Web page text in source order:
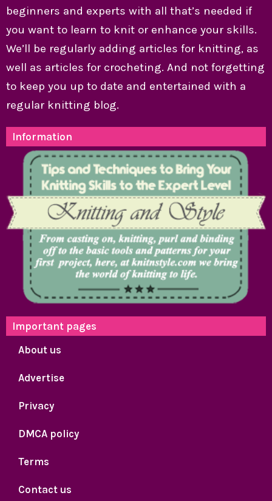
beginners and experts with all that’s needed if
you want to learn to knit or enhance your skills.
We’ll be regularly adding articles for knitting, as
well as articles for crocheting. And not forgetting
to keep you up to date and entertained with a
regular knitting blog.
Information
Important pages
About us
Advertise
Privacy
DMCA policy
Terms
Contact us